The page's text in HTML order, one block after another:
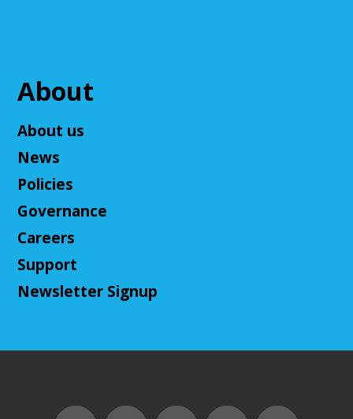
Adult D&D - Tales of Doma: A Final
Fantasy Story (Prologue)
Josten
Tue, Aug 11, 5:30pm - 7:30pm
Cuyahoga Falls Library -
Come play a Dungeons & Dragons-like game with
us! This campaign will feature the Fabula Ultima
system. We will provide a pre-made level 5 character,
or you can bring your own!
Come play Dungeons & Dragons with us! This
About
About us
News
Policies
Governance
Careers
Support
Newsletter Signup